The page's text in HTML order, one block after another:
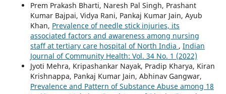
Prem Prakash Bharti, Naresh Pal Singh, Prashant
Kumar Bajpai, Vidya Rani, Pankaj Kumar Jain, Ayub
Khan, Prevalence of needle stick injuries, its
associated factors and awareness among nursing
staff at tertiary care hospital of North India , Indian
Journal of Community Health: Vol. 34 No. 1 (2022)
Jyoti Mehra, Kripashankar Nayak, Pradip Kharya, Kiran
Krishnappa, Pankaj Kumar Jain, Abhinav Gangwar,
Prevalence and Pattern of Substance Abuse among 18